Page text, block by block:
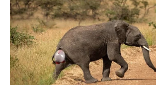
rejected my two marriage
proposals. I am at my wit’s
the only method left. When
Rock Demon, I will dispatch
thousand naval troops to
That equals the dowry of my